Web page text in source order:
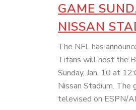
GAME
NISSAN
The NFL has
Titans will host the
Sunday, Jan. 10 at
Nissan Stadium. The
televised on ESPN/